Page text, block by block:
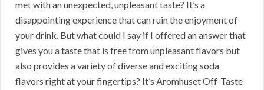
met with an unexpected, unpleasant taste? It’s a
disappointing experience that can ruin the enjoyment of
your drink. But what could I say if I offered an answer that
gives you a taste that is free from unpleasant flavors but
also provides a variety of diverse and exciting soda
flavors right at your fingertips? It’s Aromhuset Off-Taste